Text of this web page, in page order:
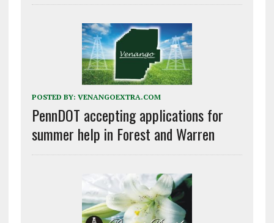
POSTED BY: VENANGOEXTRA.COM
PennDOT accepting applications for
summer help in Forest and Warren